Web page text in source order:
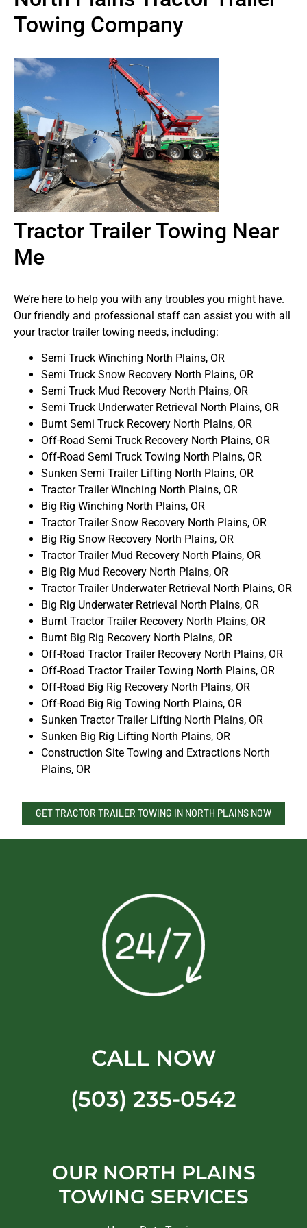
Towing Company
Tractor Trailer Towing Near
Me
We’re here to help you with any troubles you might have.
Our friendly and professional staff can assist you with all
your tractor trailer towing needs, including:
Semi Truck Winching North Plains, OR
Semi Truck Snow Recovery North Plains, OR
Semi Truck Mud Recovery North Plains, OR
Semi Truck Underwater Retrieval North Plains, OR
Burnt Semi Truck Recovery North Plains, OR
Off-Road Semi Truck Recovery North Plains, OR
Off-Road Semi Truck Towing North Plains, OR
Sunken Semi Trailer Lifting North Plains, OR
Tractor Trailer Winching North Plains, OR
Big Rig Winching North Plains, OR
Tractor Trailer Snow Recovery North Plains, OR
Big Rig Snow Recovery North Plains, OR
Tractor Trailer Mud Recovery North Plains, OR
Big Rig Mud Recovery North Plains, OR
Tractor Trailer Underwater Retrieval North Plains, OR
Big Rig Underwater Retrieval North Plains, OR
Burnt Tractor Trailer Recovery North Plains, OR
Burnt Big Rig Recovery North Plains, OR
Off-Road Tractor Trailer Recovery North Plains, OR
Off-Road Tractor Trailer Towing North Plains, OR
Off-Road Big Rig Recovery North Plains, OR
Off-Road Big Rig Towing North Plains, OR
Sunken Tractor Trailer Lifting North Plains, OR
Sunken Big Rig Lifting North Plains, OR
Construction Site Towing and Extractions North
Plains, OR
GET TRACTOR TRAILER TOWING IN NORTH PLAINS NOW
CALL NOW
(503) 235-0542
OUR NORTH PLAINS
TOWING SERVICES